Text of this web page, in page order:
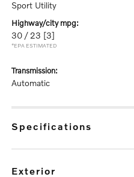
Sport Utility
highway/city mpg:
30 / 23 [3]
*EPA ESTIMATED
transmission:
Automatic
specifications
exterior